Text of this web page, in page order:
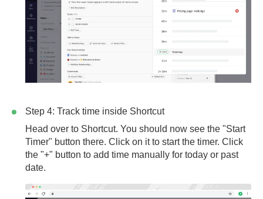
Step 4: Track time inside Shortcut
Head over to Shortcut. You should now see the "Start
Timer" button there. Click on it to start the timer. Click
the "+" button to add time manually for today or past
date.